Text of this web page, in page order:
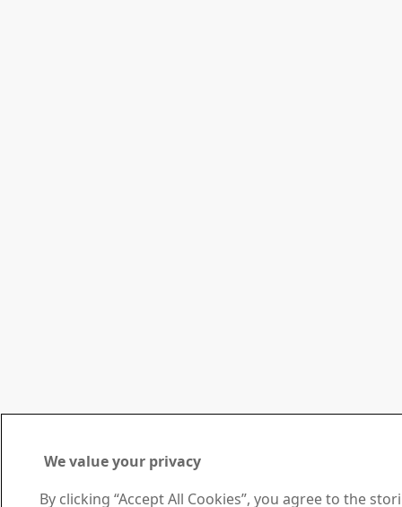
We value your privacy
By clicking “Accept All Cookies”, you agree to the